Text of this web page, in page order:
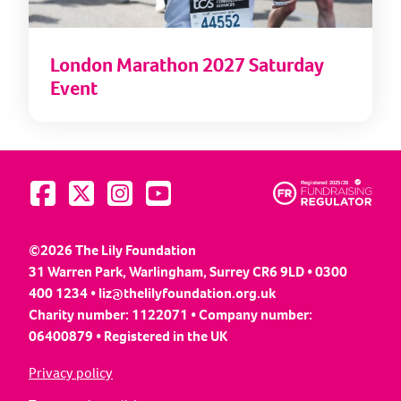
London Marathon 2027 Saturday
Event
Visit us on Facebook
Visit us on Twitter
Visit us on Instagram
Visit us on YouTube
©2026 The Lily Foundation
31 Warren Park, Warlingham, Surrey CR6 9LD • 0300
400 1234 •liz@thelilyfoundation.org.uk
Charity number: 1122071 • Company number:
06400879 • Registered in the UK
Privacy policy